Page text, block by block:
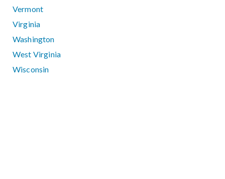
Vermont
Virginia
Washington
West Virginia
Wisconsin